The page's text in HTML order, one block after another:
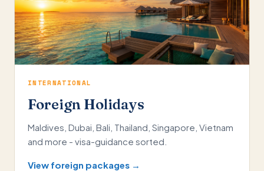
INTERNATIONAL
Foreign Holidays
Maldives, Dubai, Bali, Thailand, Singapore, Vietnam
and more - visa-guidance sorted.
View foreign packages →